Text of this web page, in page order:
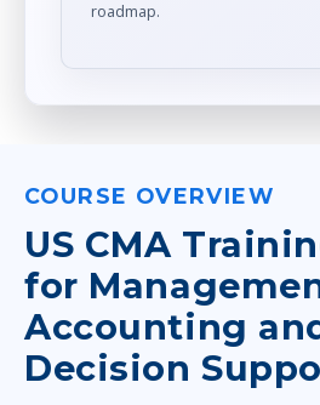
roadmap.
COURSE OVERVIEW
US CMA
for
Accounting
Decision